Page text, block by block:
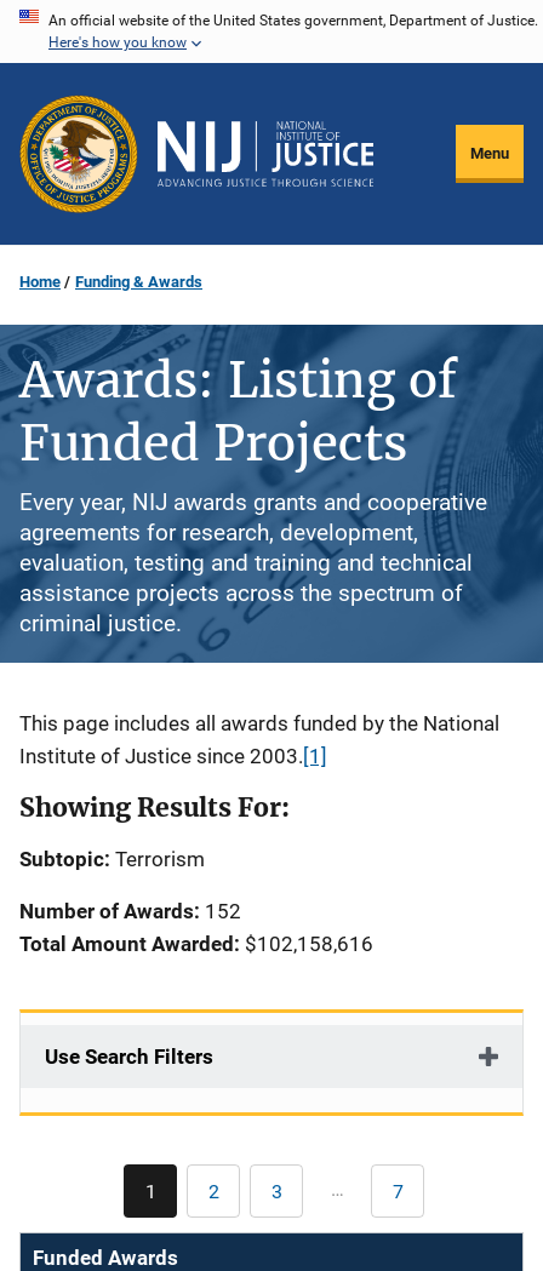
Skip
content
An official website of the United States government, Department of Justice.
Here's how you know
Menu
Home Funding & Awards
Awards: Listing of
Funded Projects
Every year, NIJ awards grants and cooperative
agreements for research, development,
evaluation, testing and training and technical
assistance projects across the spectrum of
criminal justice.
Description
This page includes all awards funded by the National
Institute of Justice since 2003. [1]
Showing Results For:
Subtopic: Terrorism
Number of Awards: 152
Total Amount Awarded: $102,158,616
Use Search Filters
Current
page
1 Page
2 Page
3 … Last
page
7
Funded Awards